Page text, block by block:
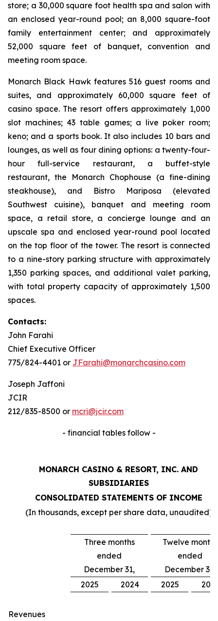
store; a 30,000 square foot health spa and salon with
an enclosed year-round pool; an 8,000 square-foot
family entertainment center; and approximately
52,000 square feet of banquet, convention and
meeting room space.
Monarch Black Hawk features 516 guest rooms and
suites, and approximately 60,000 square feet of
casino space. The resort offers approximately 1,000
slot machines; 43 table games; a live poker room;
keno; and a sports book. It also includes 10 bars and
lounges, as well as four dining options: a twenty-four-
hour full-service restaurant, a buffet-style
restaurant, the Monarch Chophouse (a fine-dining
steakhouse), and Bistro Mariposa (elevated
Southwest cuisine), banquet and meeting room
space, a retail store, a concierge lounge and an
upscale spa and enclosed year-round pool located
on the top floor of the tower. The resort is connected
to a nine-story parking structure with approximately
1,350 parking spaces, and additional valet parking,
with total property capacity of approximately 1,500
spaces.
Contacts:
John Farahi
Chief Executive Officer
775/824-4401 or JFarahi@monarchcasino.com
Joseph Jaffoni
JCIR
212/835-8500 or mcri@jcir.com
- financial tables follow -
MONARCH CASINO & RESORT, INC. AND
SUBSIDIARIES
CONSOLIDATED STATEMENTS OF INCOME
(In thousands, except per share data, unaudited)
Three months
ended
December 31,
Twelve months
ended
December 31,
2025
2024 2025
Revenues